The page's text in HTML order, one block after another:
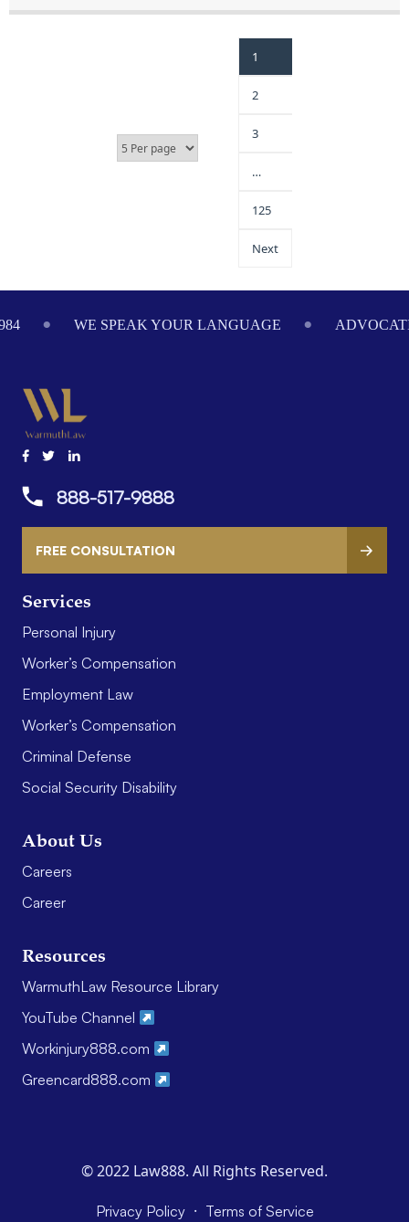
1
2
3
…
125
Next
WE SPEAK YOUR LANGUAGE
Services
Personal Injury
Worker’s Compensation
Employment Law
Worker’s Compensation
Criminal Defense
Social Security Disability
About Us
Careers
Career
Resources
WarmuthLaw Resource Library
YouTube Channel
Workinjury888.com
Greencard888.com
888-517-9888
FREE CONSULTATION
© 2022 Law888. All Rights Reserved.
Privacy Policy · Terms of Service